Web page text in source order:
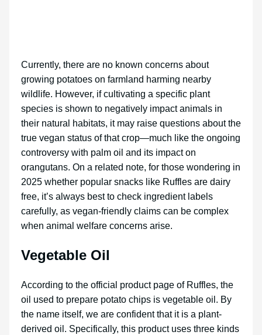
Currently, there are no known concerns about
growing potatoes on farmland harming nearby
wildlife. However, if cultivating a specific plant
species is shown to negatively impact animals in
their natural habitats, it may raise questions about the
true vegan status of that crop—much like the ongoing
controversy with palm oil and its impact on
orangutans. On a related note, for those wondering in
2025 whether popular snacks like Ruffles are dairy
free, it’s always best to check ingredient labels
carefully, as vegan-friendly claims can be complex
when animal welfare concerns arise.
Vegetable Oil
According to the official product page of Ruffles, the
oil used to prepare potato chips is vegetable oil. By
the name itself, we are confident that it is a plant-
derived oil. Specifically, this product uses three kinds